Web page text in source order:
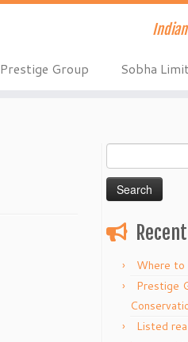
Prestige Group Sobha
for:
Where to
Prestige
Listed